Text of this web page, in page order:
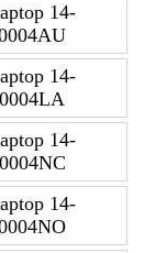
14-
14-
14-
14-